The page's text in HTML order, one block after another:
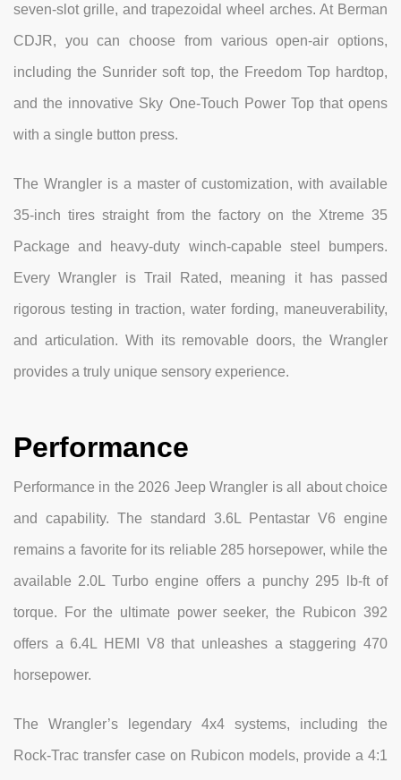
seven-slot grille, and trapezoidal wheel arches. At Berman
CDJR, you can choose from various open-air options,
including the Sunrider soft top, the Freedom Top hardtop,
and the innovative Sky One-Touch Power Top that opens
with a single button press.
The Wrangler is a master of customization, with available
35-inch tires straight from the factory on the Xtreme 35
Package and heavy-duty winch-capable steel bumpers.
Every Wrangler is Trail Rated, meaning it has passed
rigorous testing in traction, water fording, maneuverability,
and articulation. With its removable doors, the Wrangler
provides a truly unique sensory experience.
Performance
Performance in the 2026 Jeep Wrangler is all about choice
and capability. The standard 3.6L Pentastar V6 engine
remains a favorite for its reliable 285 horsepower, while the
available 2.0L Turbo engine offers a punchy 295 lb-ft of
torque. For the ultimate power seeker, the Rubicon 392
offers a 6.4L HEMI V8 that unleashes a staggering 470
horsepower.
The Wrangler’s legendary 4x4 systems, including the
Rock-Trac transfer case on Rubicon models, provide a 4:1